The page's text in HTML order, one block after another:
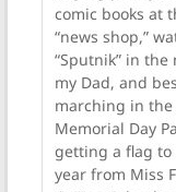
comic books at
“news shop,”
“Sputnik” in
my Dad, and
marching in
Memorial Day
getting a flag to
year from Miss